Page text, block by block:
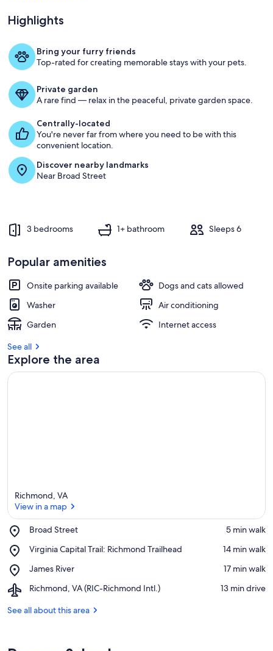
King
Suite
Queen
Bedrooms
Room
Highlights
Bring your furry friends
Top-rated for creating memorable stays with your pets.
Private garden
A rare find — relax in the peaceful, private garden space.
Centrally-located
You're never far from where you need to be with this
convenient location.
Discover nearby landmarks
Near Broad Street
3 bedrooms 1+ bathroom Sleeps 6
Popular amenities
Onsite parking available
Dogs and cats allowed
Washer
Air conditioning
Garden
Internet access
See all
Explore the area
Richmond, VA
View in a map
Broad Street
Place,
Street
‪5 min walk‬
Virginia Capital Trail: Richmond Trailhead
Place,
Capital
Richmond
‪14 min walk‬
James River
Place,
River
‪17 min walk‬
Richmond, VA (RIC-Richmond Intl.)
Airport,
VA
‪13 min drive‬
See all about this area